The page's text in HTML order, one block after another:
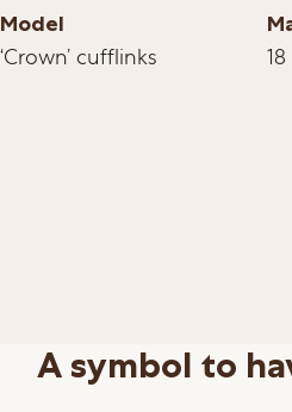
Model
‘Crown’ cufflinks
A symbol to